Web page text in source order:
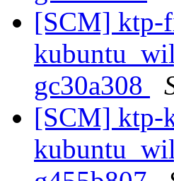
[SCM] ktp-
gc30a308
[SCM] ktp-